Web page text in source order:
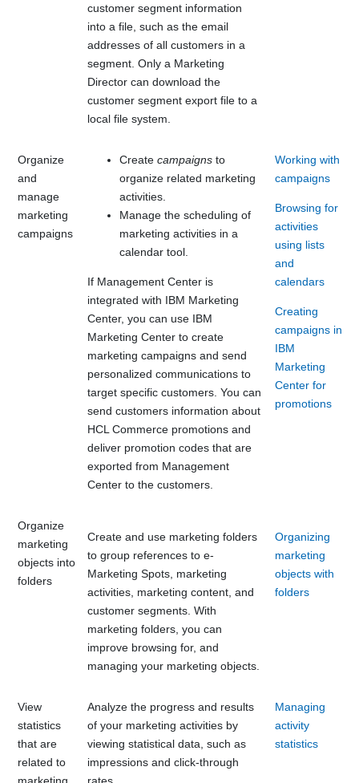
customer segment information
into a file, such as the email
addresses of all customers in a
segment. Only a Marketing
Director can download the
customer segment export file to a
local file system.
Organize
and
manage
marketing
campaigns
Create campaignsto
organize related marketing
activities.
Manage the scheduling of
marketing activities in a
calendar tool.
If Management Centeris
integrated with IBM Marketing
Center, you can use IBM
Marketing Centerto create
marketing campaigns and send
personalized communications to
target specific customers. You can
send customers information about
HCL Commercepromotions and
deliver promotion codes that are
exported from Management
Centerto the customers.
Working with
campaigns
Browsing for
activities
using lists
and
calendars
Creating
campaigns in
IBM
Marketing
Center for
promotions
Organize
marketing
objects into
folders
Create and use marketing folders
to group references to e-
Marketing Spots, marketing
activities, marketing content, and
customer segments. With
marketing folders, you can
improve browsing for, and
managing your marketing objects.
Organizing
marketing
objects with
folders
View
statistics
that are
related to
marketing
Analyze the progress and results
of your marketing activities by
viewing statistical data, such as
impressions and click-through
rates.
Managing
activity
statistics